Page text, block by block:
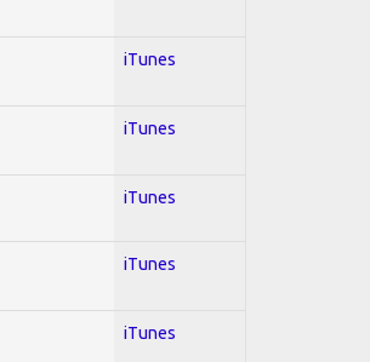
iTunes
iTunes
iTunes
iTunes
iTunes